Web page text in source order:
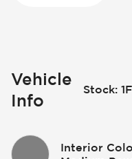
Vehicle
Info
Stock:
Interior